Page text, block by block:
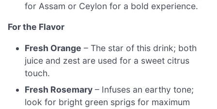
for Assam or Ceylon for a bold experience.
For the Flavor
Fresh Orange – The star of this drink; both
juice and zest are used for a sweet citrus
touch.
Fresh Rosemary – Infuses an earthy tone;
look for bright green sprigs for maximum